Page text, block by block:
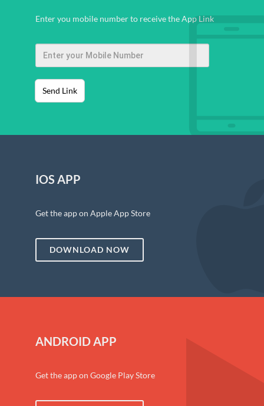
Enter you mobile number to receive the App Link
Send Link
IOS APP
Get the app on Apple App Store
DOWNLOAD NOW
ANDROID APP
Get the app on Google Play Store